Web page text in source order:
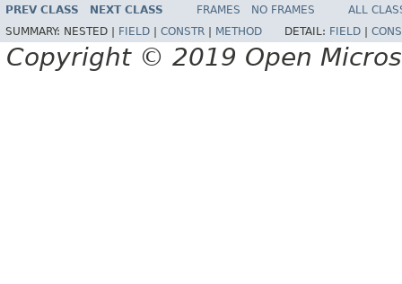
PREV CLASS NEXT CLASS FRAMES NO FRAMES
ALL
SUMMARY: NESTED | FIELD CONSTR METHOD DETAIL: FIELD
Copyright © 2019 Open